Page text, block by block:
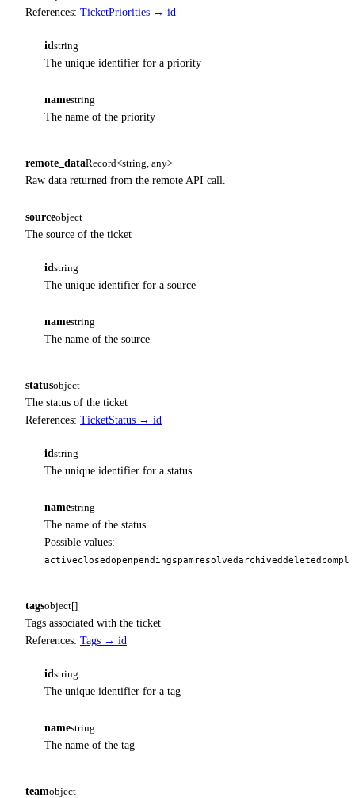
References: TicketPriorities → id
id string
The unique identifier for a priority
namestring
The name of the priority
remote_dataRecord<string, any>
Raw data returned from the remote API call.
sourceobject
The source of the ticket
id string
The unique identifier for a source
namestring
The name of the source
statusobject
The status of the ticket
References: TicketStatus → id
id string
The unique identifier for a status
namestring
The name of the status
Possible values:
activeclosedopenpendingspamresolvedarchiveddeleted
tagsobject[]
Tags associated with the ticket
References: Tags → id
id string
The unique identifier for a tag
namestring
The name of the tag
teamobject